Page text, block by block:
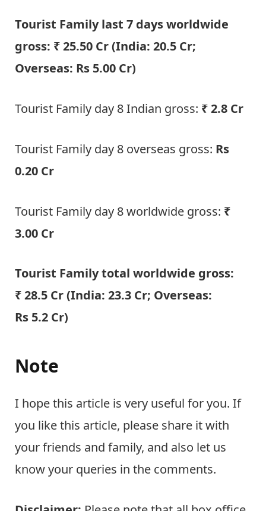
Tourist Family last 7 days worldwide
gross: ₹ 25.50 Cr (India: 20.5 Cr;
Overseas: Rs 5.00 Cr)
Tourist Family day 8 Indian gross: ₹ 2.8 Cr
Tourist Family day 8 overseas gross: Rs
0.20 Cr
Tourist Family day 8 worldwide gross: ₹
3.00 Cr
Tourist Family total worldwide gross:
₹ 28.5 Cr (India: 23.3 Cr; Overseas:
Rs 5.2 Cr)
Note
I hope this article is very useful for you. If
you like this article, please share it with
your friends and family, and also let us
know your queries in the comments.